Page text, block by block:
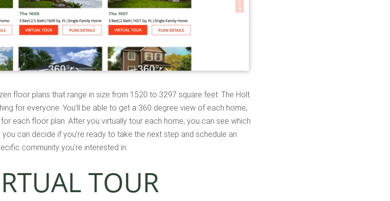
floor plans that range in size from 1520 to 3297 square feet. The Holt
for everyone. You’ll be able to get a 360 degree view of each home,
each floor plan. After you virtually tour each home, you can see which
can decide if you’re ready to take the next step and schedule an
community you’re interested in.
TOUR